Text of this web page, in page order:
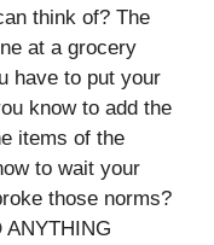
think of? The
at a grocery
have to put your
know to add the
items of the
to wait your
those norms?